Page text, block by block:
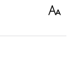
Text